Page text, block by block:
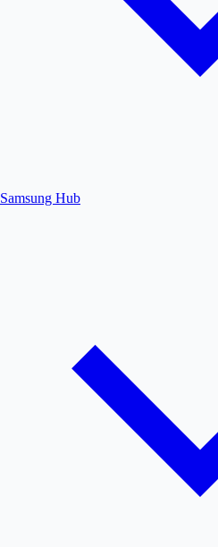
Samsung Hub